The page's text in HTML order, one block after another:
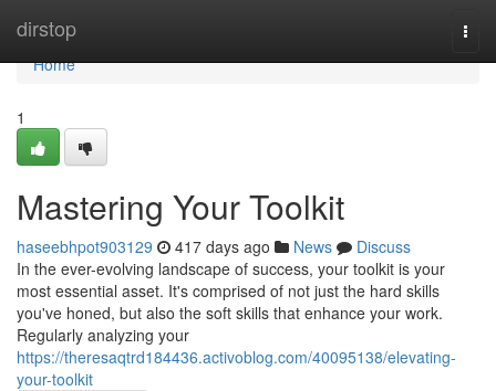
dirstop
Home
Home
1
Mastering Your Toolkit
haseebhpot903129 417 days ago News
Discuss
In the ever-evolving landscape of success, your toolkit is your
most essential asset. It's comprised of not just the hard skills
you've honed, but also the soft skills that enhance your work.
Regularly analyzing your
https://theresaqtrd184436.activoblog.com/40095138/elevating-
your-toolkit